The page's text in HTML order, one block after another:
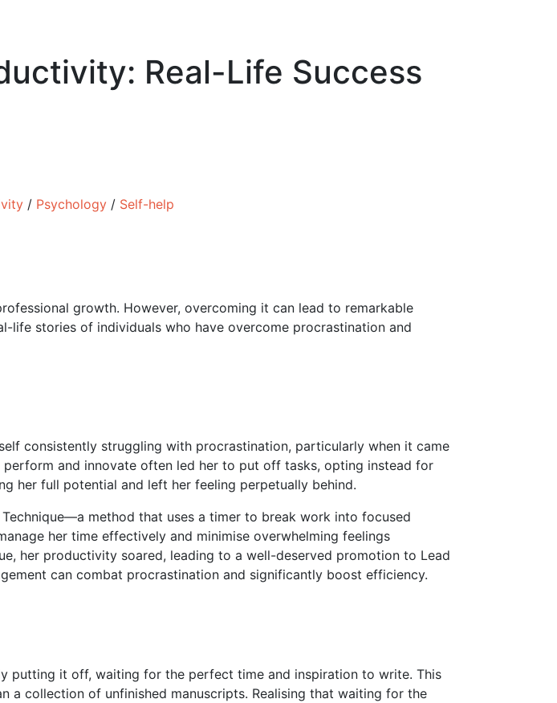
Real-Life Success
/ Psychology / Self-help
growth. However, overcoming it can lead to remarkable
life stories of individuals who have overcome procrastination and
consistently struggling with procrastination, particularly when it came
and innovate often led her to put off tasks, opting instead for
her full potential and left her feeling perpetually behind.
method that uses a timer to break work into focused
her time effectively and minimise overwhelming feelings
her productivity soared, leading to a well-deserved promotion to Lead
can combat procrastination and significantly boost efficiency.
putting it off, waiting for the perfect time and inspiration to write. This
a collection of unfinished manuscripts. Realising that waiting for the